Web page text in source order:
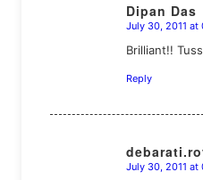
Dipan Das
says:
July 30, 2011 at
Brilliant!!
Reply
says:
July 30, 2011 at